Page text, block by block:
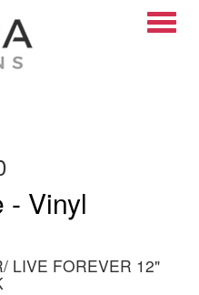
- Vinyl
LIVE FOREVER 12"